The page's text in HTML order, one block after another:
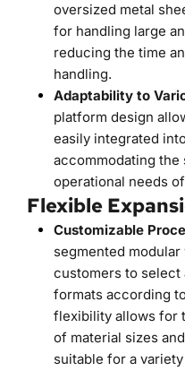
oversized metal
for handling large
reducing the time
handling.
Adaptability to
platform design
easily integrated
accommodating
operational needs
Flexible
Customizable
segmented
customers to select
formats according
flexibility allows for
of material sizes
suitable for a